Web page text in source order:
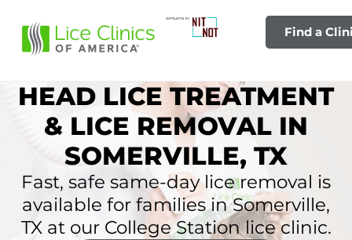
Find a
HEAD LICE TREATMENT
& LICE REMOVAL IN
SOMERVILLE, TX
Fast, safe same-day lice removal is
available for families in Somerville,
TX at our College Station lice clinic.